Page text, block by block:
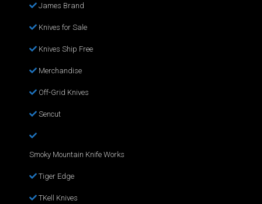
James Brand
Knives for Sale
Knives Ship Free
Merchandise
Off-Grid Knives
Sencut
Smoky Mountain Knife Works
Tiger Edge
TKell Knives